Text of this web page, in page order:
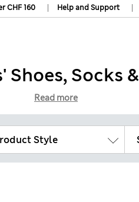
CHF 160 | Help and Support |
Shoes, Socks
Read more
Style